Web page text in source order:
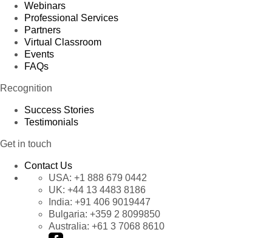
Webinars
Professional Services
Partners
Virtual Classroom
Events
FAQs
Recognition
Success Stories
Testimonials
Get in touch
Contact Us
USA: +1 888 679 0442
UK: +44 13 4483 8186
India: +91 406 9019447
Bulgaria: +359 2 8099850
Australia: +61 3 7068 8610